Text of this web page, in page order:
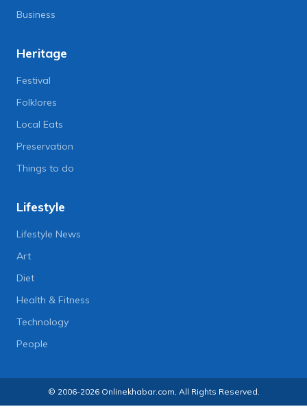
Business
Heritage
Festival
Folklores
Local Eats
Preservation
Things to do
Lifestyle
Lifestyle News
Art
Diet
Health & Fitness
Technology
People
© 2006-2026 Onlinekhabar.com, All Rights Reserved.